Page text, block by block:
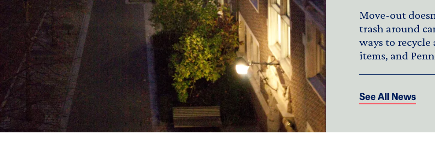
Move-out
trash around
ways to
items, and
See All News